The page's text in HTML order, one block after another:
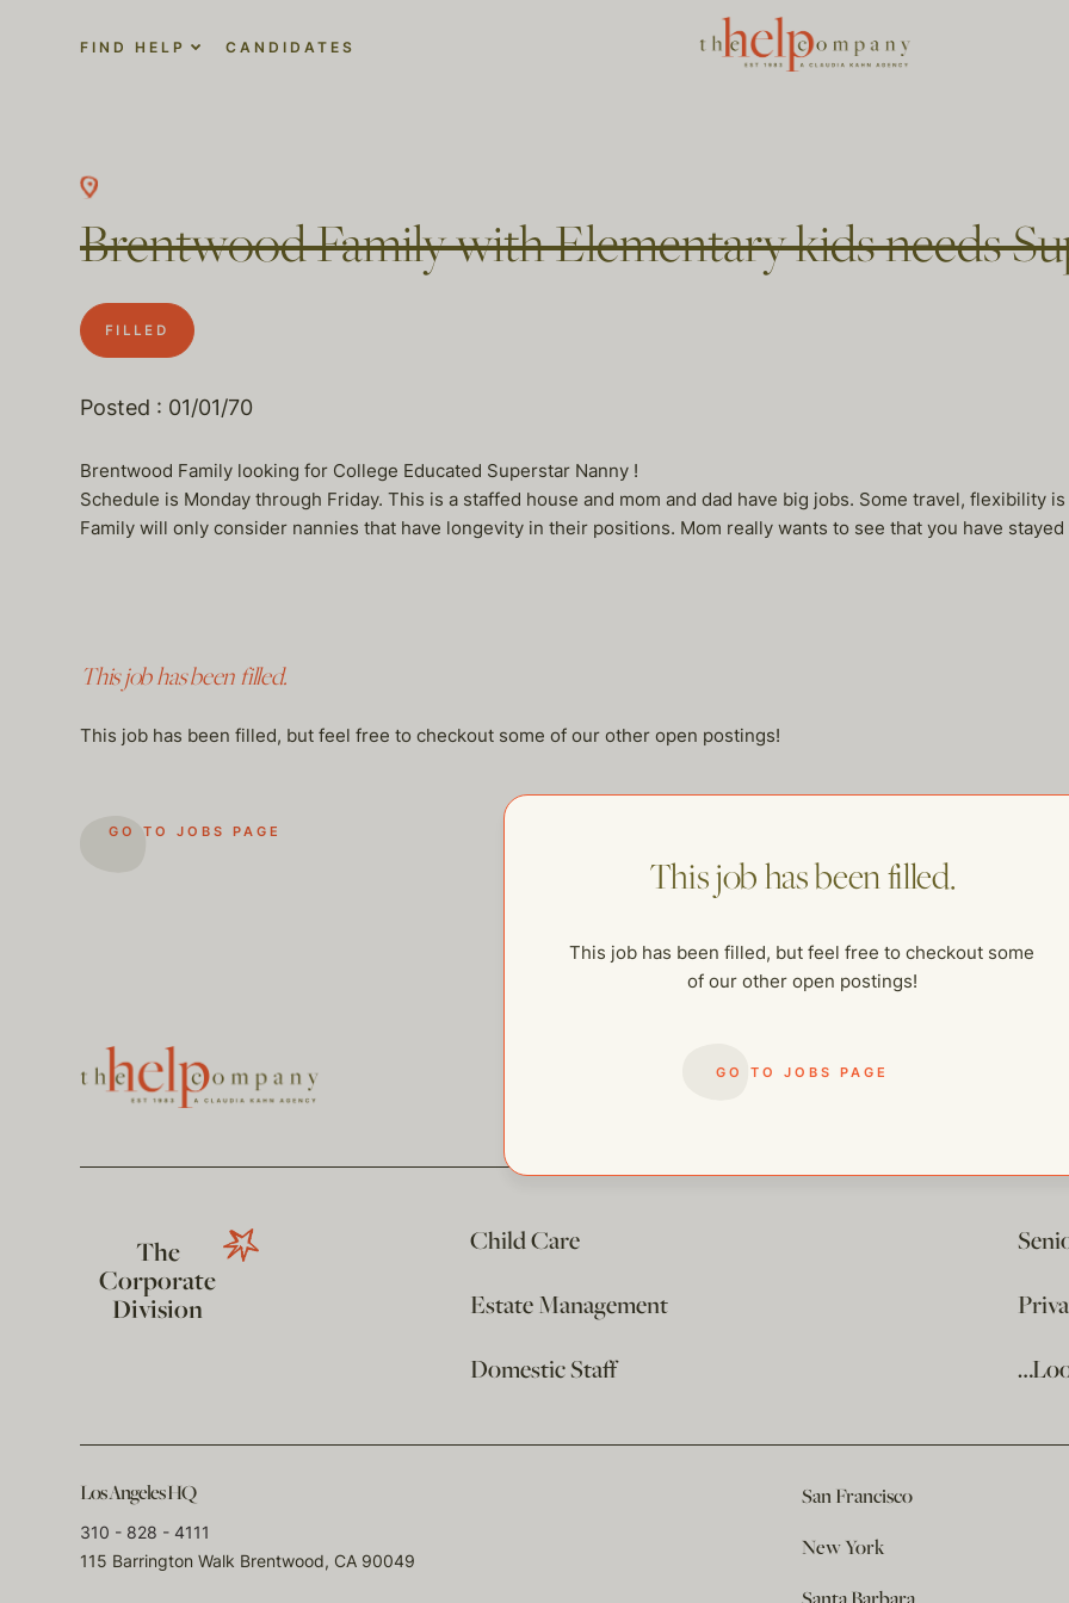
FIND HELP CANDIDATES
Brentwood Family with Elementary kids needs
FILLED
Posted : 01/01/70
Brentwood Family looking for College Educated Superstar Nanny !
Schedule is Monday through Friday. This is a staffed house and mom and dad have big jobs. Some travel, flexibility
Family will only consider nannies that have longevity in their positions. Mom really wants to see that you have
This job has been filled.
This job has been filled, but feel free to checkout some of our other open postings!
GO TO JOBS PAGE
This job has been filled.
This job has been filled, but feel free to checkout some
of our other open postings!
GO TO JOBS PAGE
The
Corporate
Division
Child Care
Estate Management
Domestic Staff
Los Angeles HQ
310 - 828 - 4111
115 Barrington Walk Brentwood, CA 90049
San Francisco
New York